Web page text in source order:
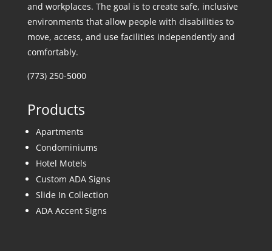
and workplaces. The goal is to create safe, inclusive
environments that allow people with disabilities to
move, access, and use facilities independently and
comfortably.
(773) 250-5000
Products
Apartments
Condominiums
Hotel Motels
Custom ADA Signs
Slide In Collection
ADA Accent Signs